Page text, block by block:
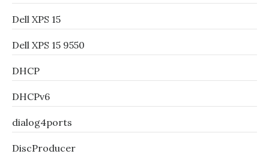
Dell XPS 15
Dell XPS 15 9550
DHCP
DHCPv6
dialog4ports
DiscProducer